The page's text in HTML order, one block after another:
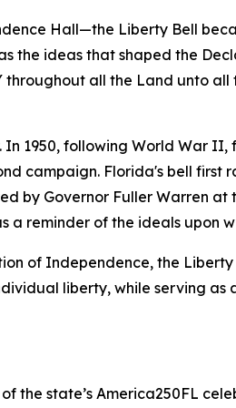
Hall—the Liberty Bell
the ideas that shaped the
throughout all the Land unto
1950, following World War
campaign. Florida's bell
by Governor Fuller Warren at
a reminder of the ideals upon
of Independence, the
liberty, while serving as
the state’s America250FL